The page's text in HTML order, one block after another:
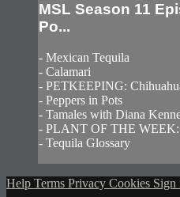
MSL Season 11
Po...
- Mexican Tequila
- Calamari
- PETKEEPING:
- Peppers in Pots
- Tamales with Diana
- PLANT OF THE WEEK:
- Tequila Glossary
Help Terms Privacy Cookies Sign